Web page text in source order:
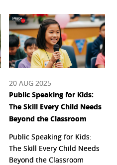
20 AUG 2025
Public Speaking for Kids:
The Skill Every Child Needs
Beyond the Classroom
Public Speaking for Kids:
The Skill Every Child Needs
Beyond the Classroom